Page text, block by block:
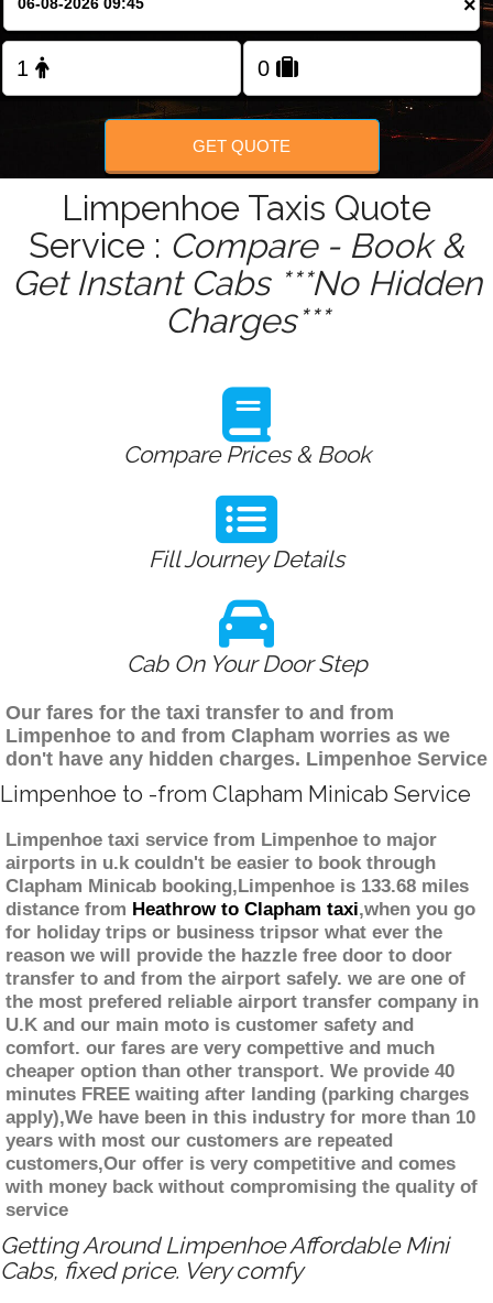
×
GET QUOTE
Limpenhoe Taxis Quote
Service : Compare - Book &
Get Instant Cabs ***No Hidden
Charges***
Compare Prices & Book
Fill Journey Details
Cab On Your Door Step
Our fares for the taxi transfer to and from
Limpenhoe to and from Clapham worries as we
don't have any hidden charges. Limpenhoe Service
Limpenhoe to -from Clapham Minicab Service
Limpenhoe taxi service from Limpenhoe to major
airports in u.k couldn't be easier to book through
Clapham Minicab booking,Limpenhoe is 133.68 miles
distance from Heathrow to Clapham taxi,when you go
for holiday trips or business tripsor what ever the
reason we will provide the hazzle free door to door
transfer to and from the airport safely. we are one of
the most prefered reliable airport transfer company in
U.K and our main moto is customer safety and
comfort. our fares are very compettive and much
cheaper option than other transport. We provide 40
minutes FREE waiting after landing (parking charges
apply),We have been in this industry for more than 10
years with most our customers are repeated
customers,Our offer is very competitive and comes
with money back without compromising the quality of
service
Getting Around Limpenhoe Affordable Mini
Cabs, fixed price. Very comfy